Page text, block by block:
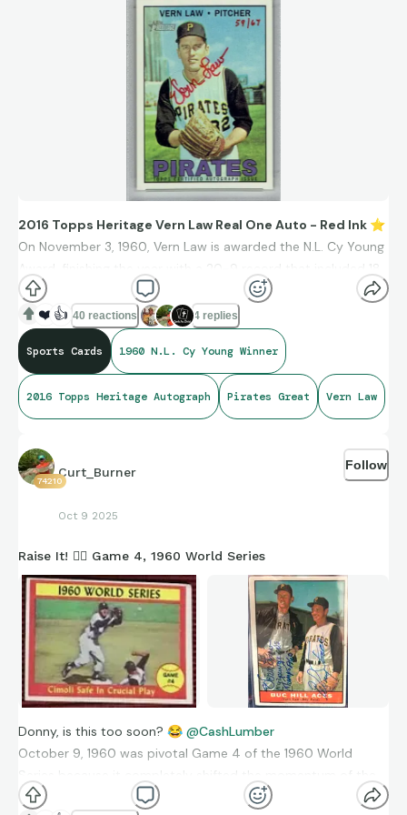
2016 Topps Heritage Vern Law Real One Auto - Red Ink ⭐
On November 3, 1960, Vern Law is awarded the N.L. Cy Young
Award, finishing the year with a 20-9 record that included 18
complete games for the World Champion Pittsburgh Pirates.
❤️ 👍 40 reactions 4 replies
Sports Cards 1960 N.L. Cy Young Winner
2016 Topps Heritage Autograph Pirates Great Vern Law
74210
Curt_Burner
Oct 9 2025
Follow
Raise It! 🏴‍☠️ Game 4, 1960 World Series
Donny, is this too soon? 😂 @CashLumber
October 9, 1960 was pivotal Game 4 of the 1960 World
Series because it completely shifted the momentum of the
series. The Pittsburgh Pirates, who had been badly outscored